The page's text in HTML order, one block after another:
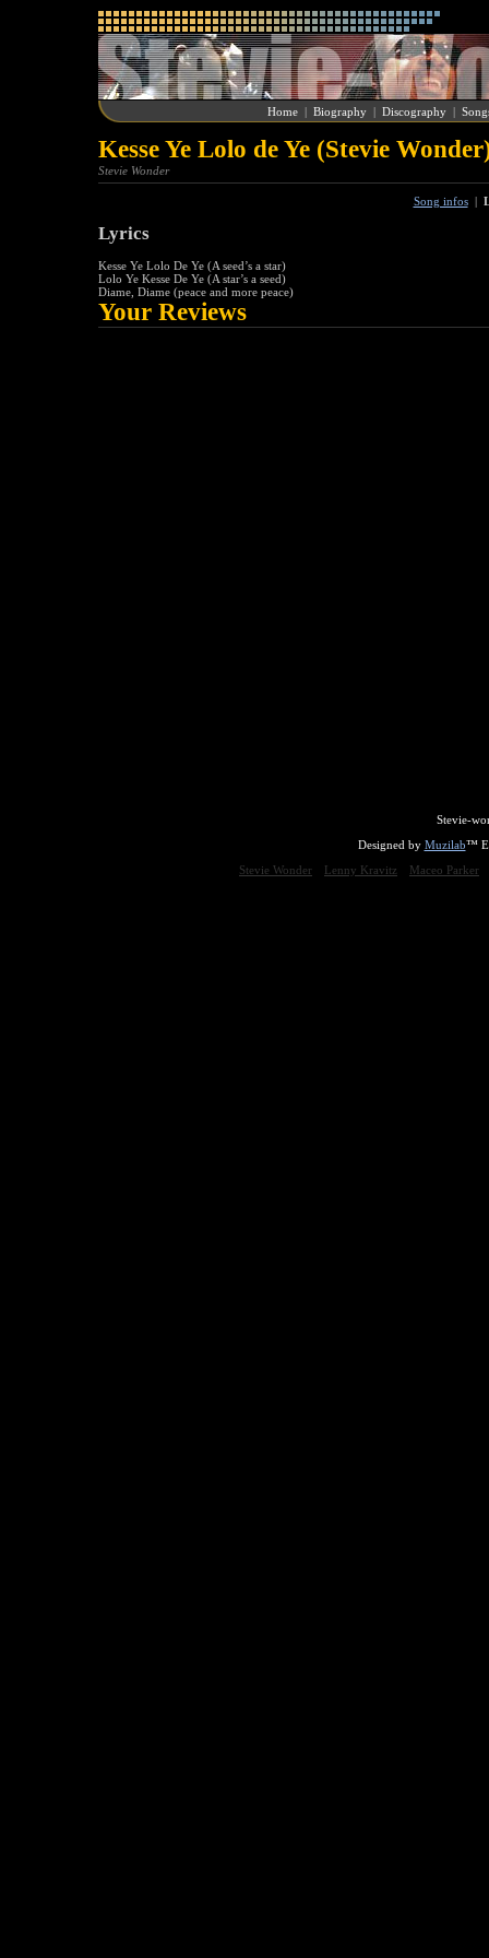
Home | Biography | Discography |
Kesse Ye Lolo de Ye (Stevie
Stevie Wonder
Song infos|
Lyrics
Kesse Ye Lolo De Ye (A seed’s a star)
Lolo Ye Kesse De Ye (A star’s a seed)
Diame, Diame (peace and more peace)
Your Reviews
Stevie-
Designed by Muzilab™
Stevie Wonder
Lenny Kravitz Maceo Parker